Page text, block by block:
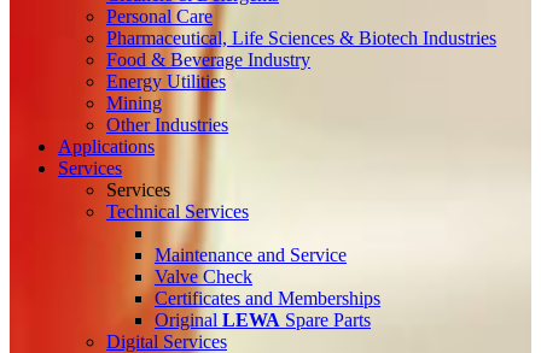
Personal Care
Pharmaceutical, Life Sciences & Biotech Industries
Food & Beverage Industry
Energy Utilities
Mining
Other Industries
Applications
Services
Services
Technical Services
Maintenance and Service
Valve Check
Certificates and Memberships
Original LEWA Spare Parts
Digital Services